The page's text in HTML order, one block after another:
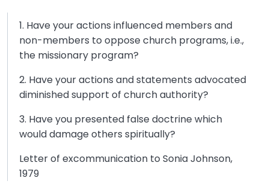
1. Have your actions influenced members and
non-members to oppose church programs, i.e.,
the missionary program?
2. Have your actions and statements advocated
diminished support of church authority?
3. Have you presented false doctrine which
would damage others spiritually?
Letter of excommunication to Sonia Johnson,
1979